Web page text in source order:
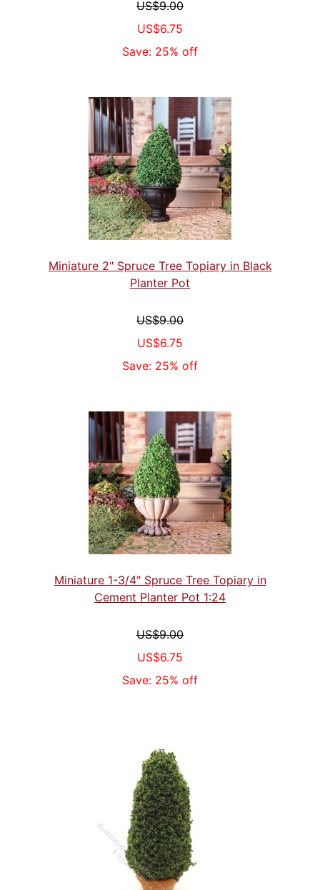
US$9.00
US$6.75
Save: 25% off
Miniature 2" Spruce Tree Topiary in Black
Planter Pot
US$9.00
US$6.75
Save: 25% off
Miniature 1-3/4" Spruce Tree Topiary in
Cement Planter Pot 1:24
US$9.00
US$6.75
Save: 25% off